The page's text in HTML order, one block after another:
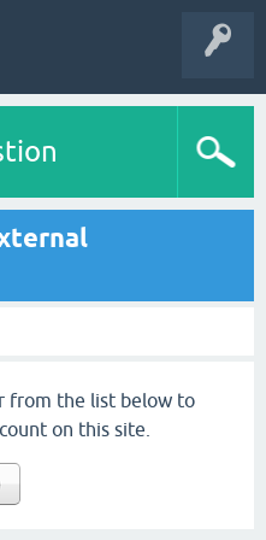
from the list below to
on this site.